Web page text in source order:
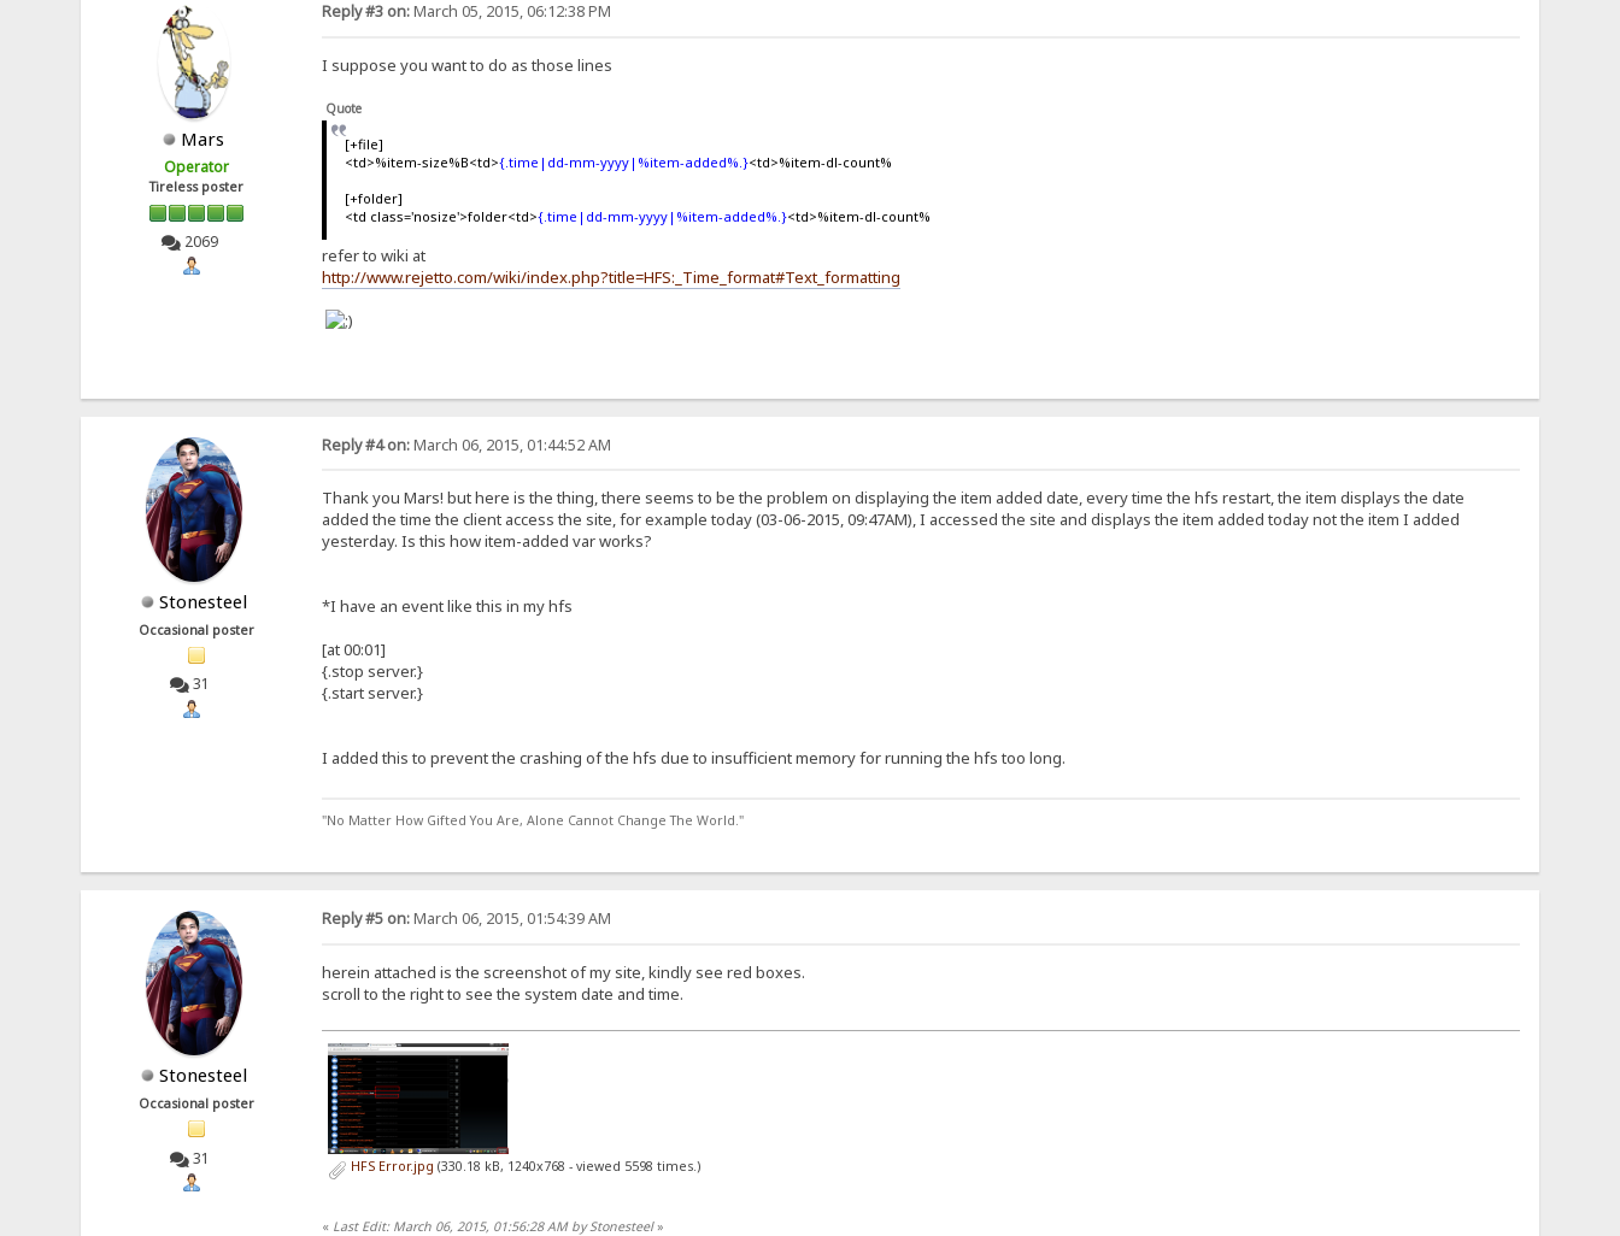
Mars
Operator
Tireless poster
2069
Reply #3 on:March 05, 2015, 06:12:38 PM
I suppose you want to do as those lines
Quote
[+file]
<td>%item-size%B<td>{.time|dd-mm-yyyy|%item-added%.}<td>%item-dl-count%
[+folder]
<td class='nosize'>folder<td>{.time|dd-mm-yyyy|%item-added%.}<td>%item-dl-count%
refer to wiki at
http://www.rejetto.com/wiki/index.php?title=HFS:_Time_format#Text_formatting
Stonesteel
Occasional poster
31
Reply #4 on:March 06, 2015, 01:44:52 AM
Thank you Mars! but here is the thing, there seems to be the problem on displaying the item added date, every time the hfs restart, the item displays the date
added the time the client access the site, for example today (03-06-2015, 09:47AM), I accessed the site and displays the item added today not the item I added
yesterday. Is this how item-added var works?
*I have an event like this in my hfs
[at 00:01]
{.stop server.}
{.start server.}
I added this to prevent the crashing of the hfs due to insufficient memory for running the hfs too long.
"No Matter How Gifted You Are, Alone Cannot Change The World."
Stonesteel
Occasional poster
31
Reply #5 on:March 06, 2015, 01:54:39 AM
herein attached is the screenshot of my site, kindly see red boxes.
scroll to the right to see the system date and time.
HFS Error.jpg (330.18 kB, 1240x768 - viewed 5598 times.)
« Last Edit: March 06, 2015, 01:56:28 AM by Stonesteel»